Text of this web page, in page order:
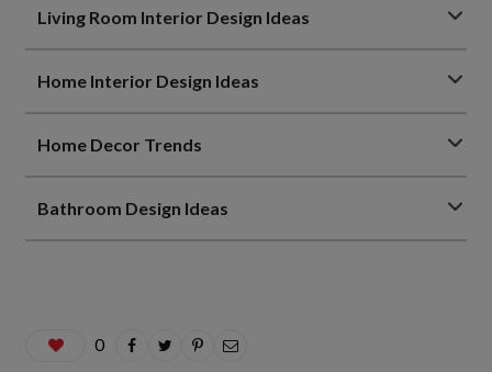
Living Room Interior Design Ideas
Home Interior Design Ideas
Home Decor Trends
Bathroom Design Ideas
0